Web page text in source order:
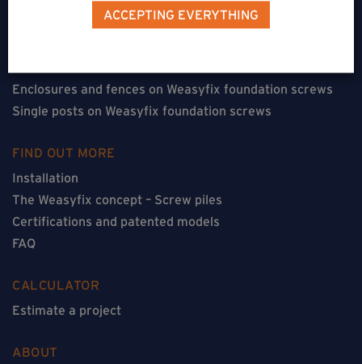
Terraces on Weasyfix foundation screws
Floorless constructions on Weasyfix foundation screws
Enclosures and fences on Weasyfix foundation screws
Single posts on Weasyfix foundation screws
FIND OUT MORE
Installation
The Weasyfix concept – Screw piles
Certifications and patented models
FAQ
CALCULATOR
Estimate a project
ABOUT
ACCEPTING EVERYTHING